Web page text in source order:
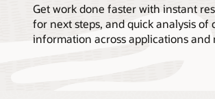
Get work done faster with instant
for next steps, and quick analysis of
information across applications and